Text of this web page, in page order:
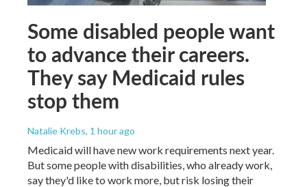
Some disabled people want
to advance their careers.
They say Medicaid rules
stop them
Natalie Krebs, 1 hour ago
Medicaid will have new work requirements next year.
But some people with disabilities, who already work,
say they'd like to work more, but risk losing their